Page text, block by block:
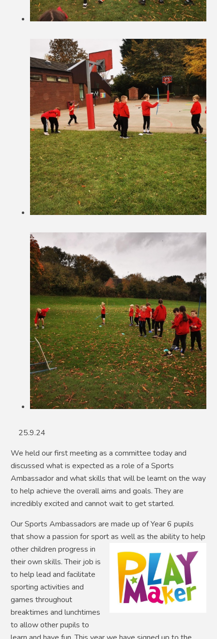
25.9.24
We held our first meeting as a committee today and
discussed what is expected as a role of a Sports
Ambassador and what skills that will be learnt on the way
to help achieve the overall aims and goals. They are
incredibly excited and cannot wait to get started.
Our Sports Ambassadors are made up of Year 6 pupils
that show a passion for sport as well as theability to help
other children progress in
their own skills. Their job is
to help lead and facilitate
sporting activities and
games throughout
breaktimes and lunchtimes
to allow other pupils to